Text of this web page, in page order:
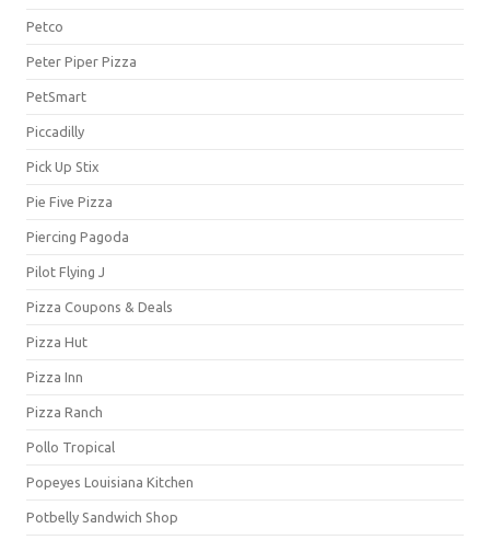
Petco
Peter Piper Pizza
PetSmart
Piccadilly
Pick Up Stix
Pie Five Pizza
Piercing Pagoda
Pilot Flying J
Pizza Coupons & Deals
Pizza Hut
Pizza Inn
Pizza Ranch
Pollo Tropical
Popeyes Louisiana Kitchen
Potbelly Sandwich Shop